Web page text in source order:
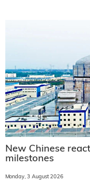
New Chinese
milestones
Monday, 3 August 2026